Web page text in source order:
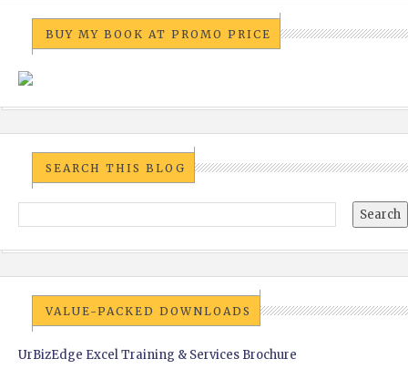
BUY MY BOOK AT PROMO PRICE
SEARCH THIS BLOG
VALUE-PACKED DOWNLOADS
UrBizEdge Excel Training & Services Brochure